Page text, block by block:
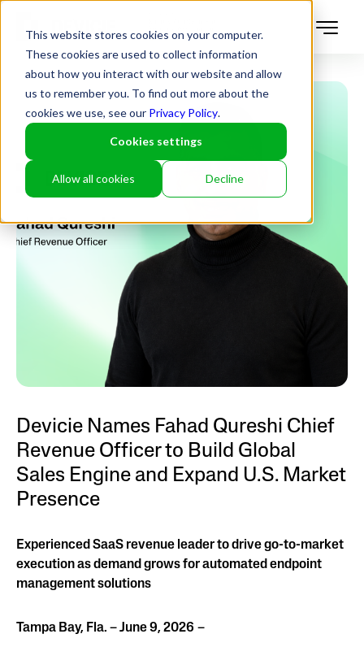
This website stores cookies on your computer.
These cookies are used to collect information
about how you interact with our website and allow
us to remember you. To find out more about the
cookies we use, see our Privacy Policy.
Cookies settings
Allow all cookies Decline
Devicie Names Fahad Qureshi Chief
Revenue Officer to Build Global
Sales Engine and Expand U.S. Market
Presence
Experienced SaaS revenue leader to drive go-to-market
execution as demand grows for automated endpoint
management solutions
Tampa Bay, Fla. – June 9, 2026 –